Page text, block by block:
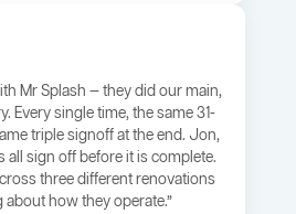
Mr Splash — they did our main,
Every single time, the same 31-
triple signoff at the end. Jon,
all sign off before it is complete.
three different renovations
how they operate.”